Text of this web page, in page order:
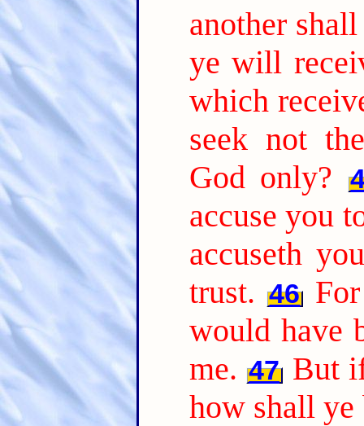
another
ye will
which
seek not
God only?
accuse you
accuseth
trust. 46
would have
me. 47 But
how shall ye